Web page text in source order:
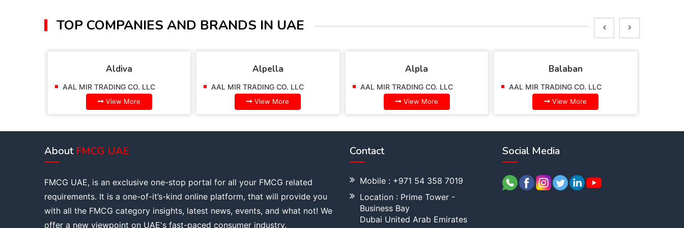
TOP COMPANIES AND BRANDS IN UAE
Aldiva
AAL MIR TRADING CO. LLC
View More
Alpella
AAL MIR TRADING CO. LLC
View More
Alpla
AAL MIR TRADING CO. LLC
View More
Balaban
AAL MIR TRADING CO. LLC
View More
About FMCG UAE
FMCG UAE, is an exclusive one-stop portal for all your FMCG related
requirements. It is a one-of-it’s-kind online platform, that will provide you
with all the FMCG category insights, latest news, events, and what not! We
offer a new viewpoint on UAE's fast-paced consumer industry.
Contact
Mobile : +971 54 358 7019
Location : Prime Tower -
Business Bay
Dubai United Arab Emirates
Social Media